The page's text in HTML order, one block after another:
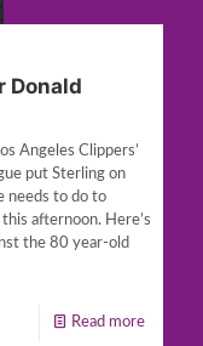
Donald
Angeles Clippers’
put Sterling on
needs to do to
afternoon. Here’s
the 80 year-old
Read more